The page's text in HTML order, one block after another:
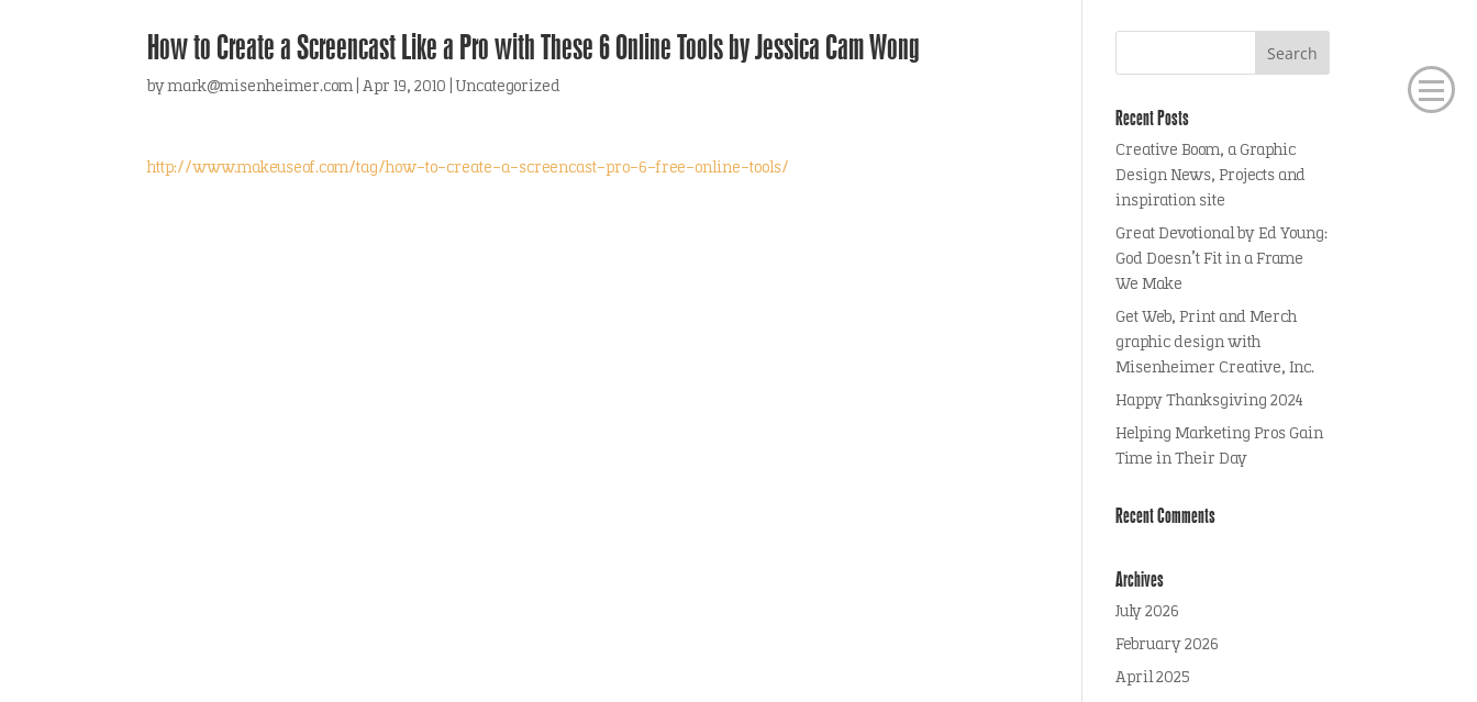
How to Create a Screencast Like a Pro with These 6 Online Tools by Jessica Cam Wong
bymark@misenheimer.com |Apr 19, 2010 |Uncategorized
http://www.makeuseof.com/tag/how-to-create-a-screencast-pro-6-free-online-tools/
Recent Posts
Creative Boom, a Graphic
Design News, Projects and
inspiration site
Great Devotional by Ed Young:
God Doesn’t Fit in a Frame
We Make
Get Web, Print and Merch
graphic design with
Misenheimer Creative, Inc.
Happy Thanksgiving 2024
Helping Marketing Pros Gain
Time in Their Day
Recent Comments
Archives
July 2026
February 2026
April 2025